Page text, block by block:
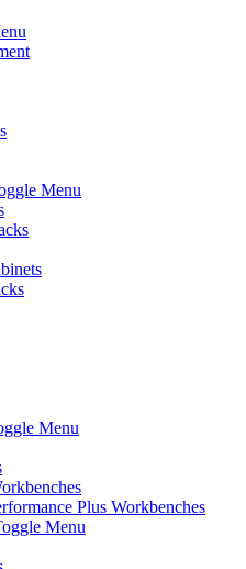
Menu
Menu
Plus Workbenches
Menu